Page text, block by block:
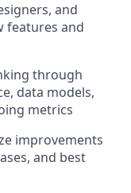
and
features and
through
data models,
metrics
improvements
and best